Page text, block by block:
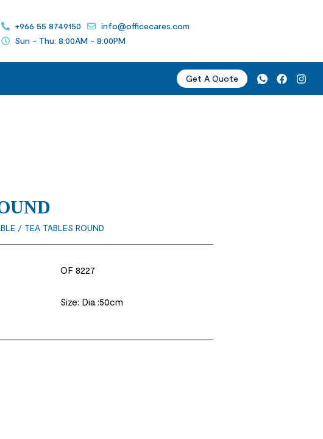
+966 55 8749150
info@officecares.com
Sun - Thu: 8:00AM - 8:00PM
Get A Quote
/ TEA TABLES ROUND
OF 8227
Size: Dia :50cm